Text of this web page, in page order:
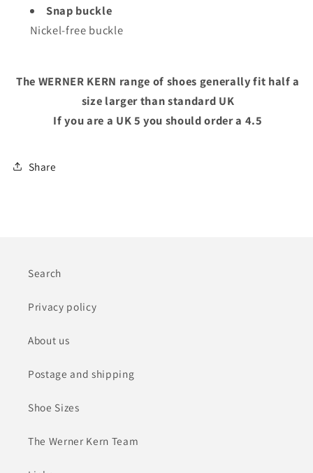
Snap buckle
Nickel-free buckle
The WERNER KERN range of shoes generally fit half a
size larger than standard UK
If you are a UK 5 you should order a 4.5
Share
Search
Privacy policy
About us
Postage and shipping
Shoe Sizes
The Werner Kern Team